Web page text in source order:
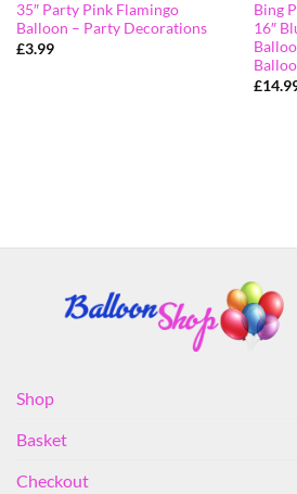
35″ Party Pink Flamingo
Balloon – Party Decorations
£3.99
Bing
16″
£
Shop
Basket
Checkout